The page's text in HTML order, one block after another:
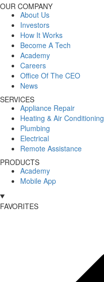
OUR COMPANY
About Us
Investors
How It Works
Become A Tech
Academy
Careers
Office Of The CEO
News
SERVICES
Appliance Repair
Heating & Air Conditioning
Plumbing
Electrical
Remote Assistance
PRODUCTS
Academy
Mobile App
FAVORITES